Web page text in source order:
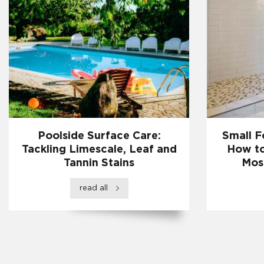
Poolside Surface Care:
Tackling Limescale, Leaf and
Tannin Stains
read all
Small
How